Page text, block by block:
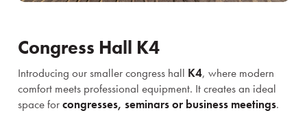
Congress Hall K4
Introducing our smaller congress hall K4, where modern
comfort meets professional equipment. It creates an ideal
space forcongresses, seminars or business meetings.